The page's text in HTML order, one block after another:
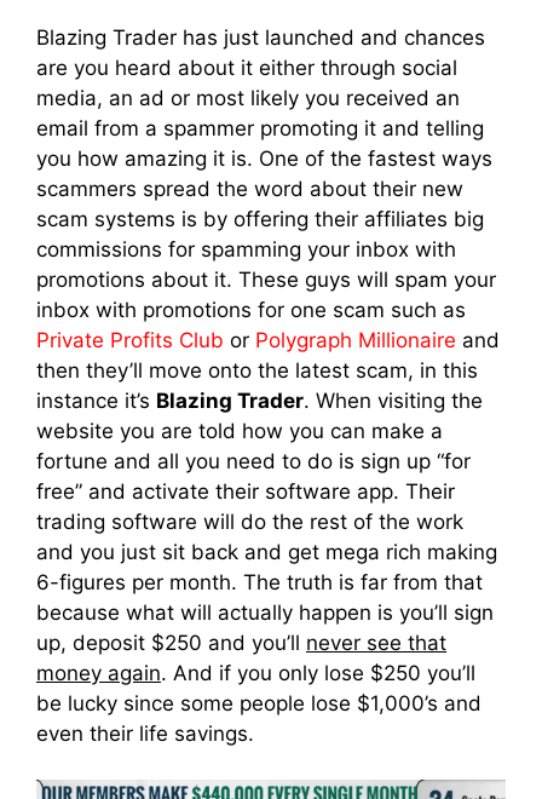
Blazing Trader has just launched and chances
are you heard about it either through social
media, an ad or most likely you received an
email from a spammer promoting it and telling
you how amazing it is. One of the fastest ways
scammers spread the word about their new
scam systems is by offering their affiliates big
commissions for spamming your inbox with
promotions about it. These guys will spam your
inbox with promotions for one scam such as
Private Profits Club or Polygraph Millionaire and
then they’ll move onto the latest scam, in this
instance it’s Blazing Trader. When visiting the
website you are told how you can make a
fortune and all you need to do is sign up “for
free” and activate their software app. Their
trading software will do the rest of the work
and you just sit back and get mega rich making
6-figures per month. The truth is far from that
because what will actually happen is you’ll sign
up, deposit $250 and you’ll never see that
money again. And if you only lose $250 you’ll
be lucky since some people lose $1,000’s and
even their life savings.